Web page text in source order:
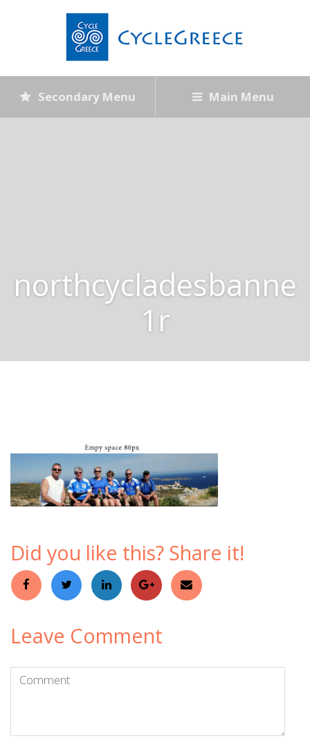
Secondary Menu Main Menu
northcycladesbanne
1r
Did you like this? Share it!
Leave Comment
Comment